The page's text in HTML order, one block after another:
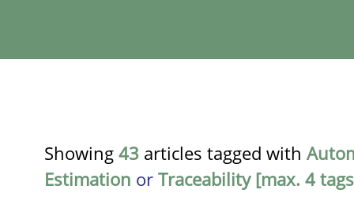
Showing 43 articles tagged with
Estimation or Traceability [max. 4